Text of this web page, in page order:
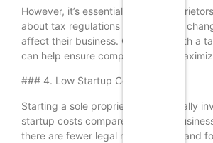
However, it’s essential for sole
about tax regulations and potential
affect their business. Consulting with a
can help ensure compliance and
### 4. Low Startup Costs
Starting a sole proprietorship typically
startup costs compared to other
there are fewer legal requirements and